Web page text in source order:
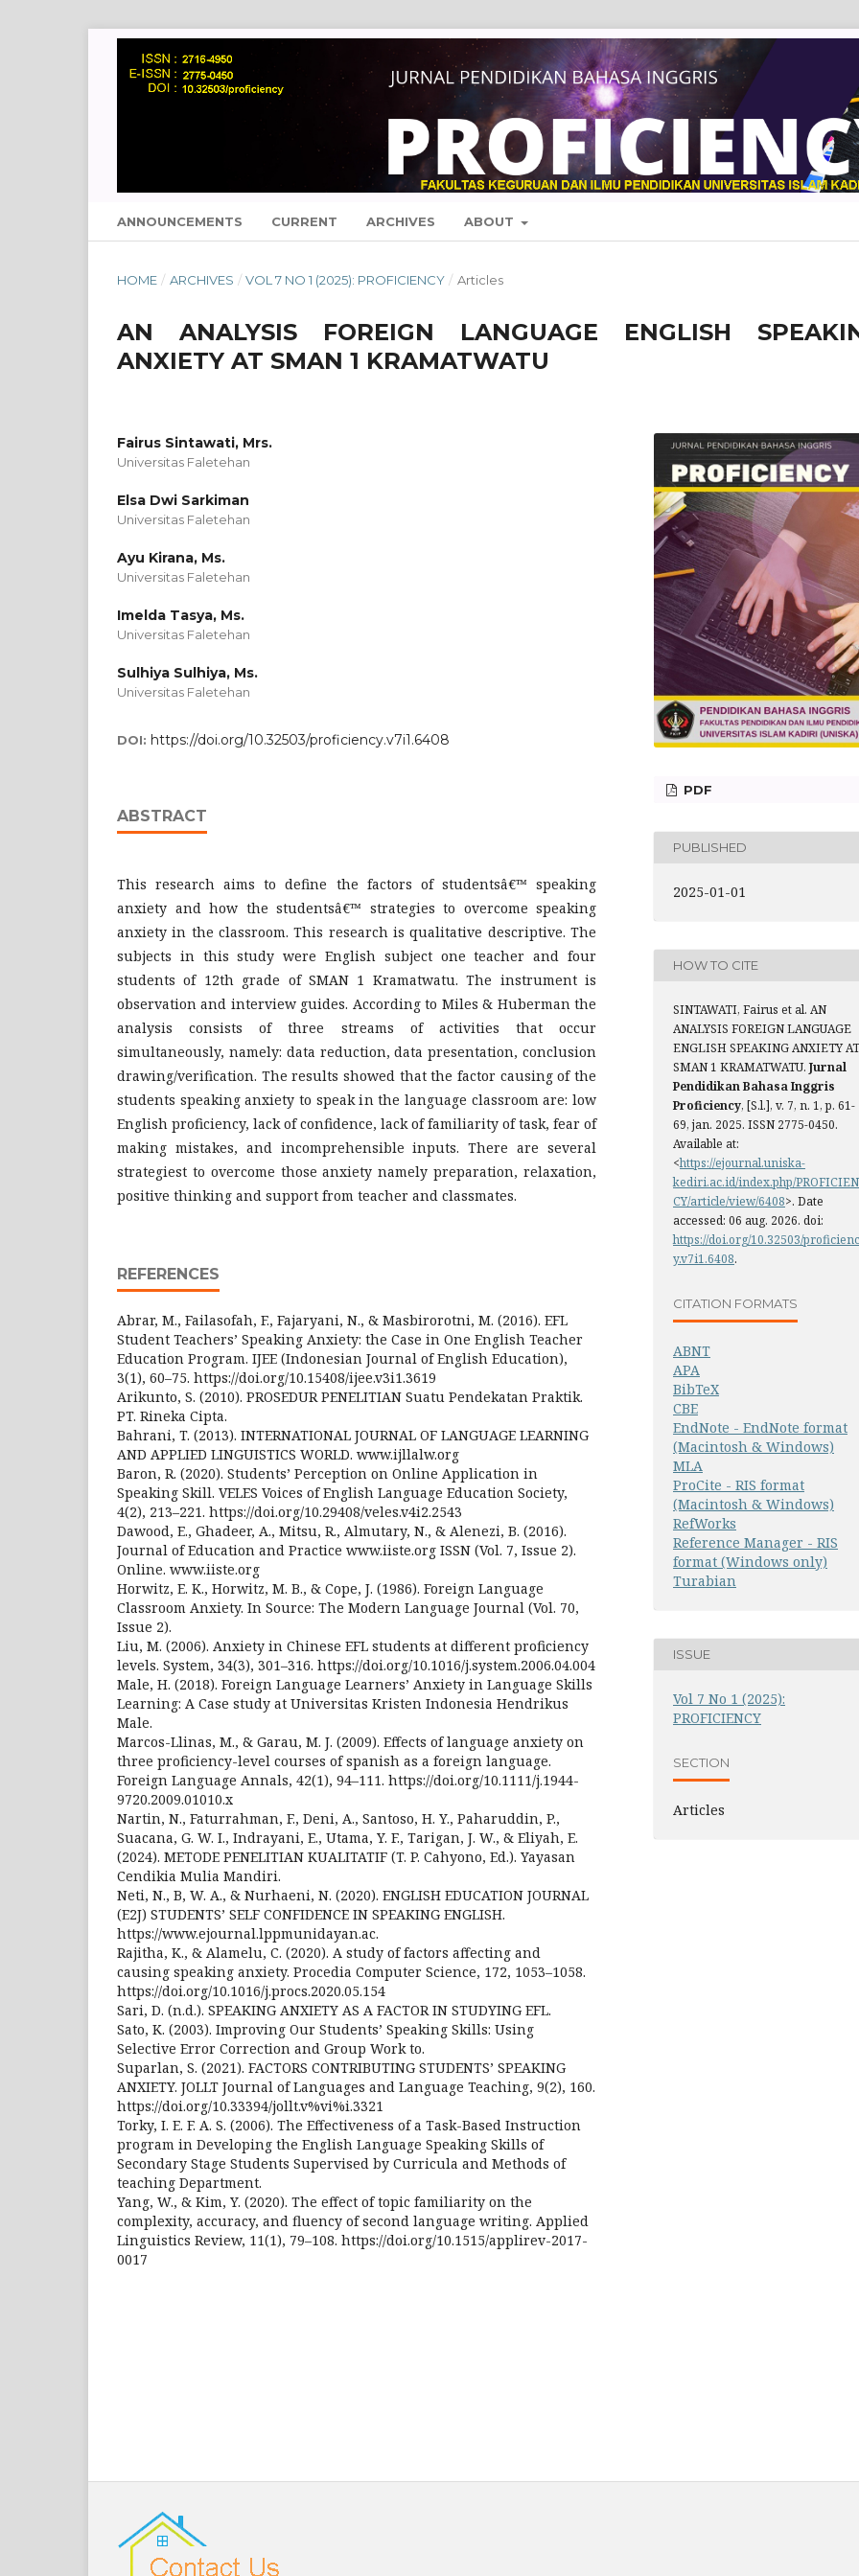
ANNOUNCEMENTS CURRENT ARCHIVES ABOUT
HOME / ARCHIVES / VOL 7 NO 1 (2025): PROFICIENCY / Articles
AN ANALYSIS FOREIGN LANGUAGE ENGLISH
ANXIETY AT SMAN 1 KRAMATWATU
Fairus Sintawati, Mrs.
Universitas Faletehan
Elsa Dwi Sarkiman
Universitas Faletehan
Ayu Kirana, Ms.
Universitas Faletehan
Imelda Tasya, Ms.
Universitas Faletehan
Sulhiya Sulhiya, Ms.
Universitas Faletehan
DOI: https://doi.org/10.32503/proficiency.v7i1.6408
ABSTRACT
This research aims to define the factors of studentsâ€™ speaking
anxiety and how the studentsâ€™ strategies to overcome speaking
anxiety in the classroom. This research is qualitative descriptive. The
subjects in this study were English subject one teacher and four
students of 12th grade of SMAN 1 Kramatwatu. The instrument is
observation and interview guides. According to Miles & Huberman the
analysis consists of three streams of activities that occur
simultaneously, namely: data reduction, data presentation, conclusion
drawing/verification. The results showed that the factor causing of the
students speaking anxiety to speak in the language classroom are: low
English proficiency, lack of confidence, lack of familiarity of task, fear of
making mistakes, and incomprehensible inputs. There are several
strategiest to overcome those anxiety namely preparation, relaxation,
positive thinking and support from teacher and classmates.
REFERENCES
Abrar, M., Failasofah, F., Fajaryani, N., & Masbirorotni, M. (2016). EFL
Student Teachers’ Speaking Anxiety: the Case in One English Teacher
Education Program. IJEE (Indonesian Journal of English Education),
3(1), 60–75. https://doi.org/10.15408/ijee.v3i1.3619
Arikunto, S. (2010). PROSEDUR PENELITIAN Suatu Pendekatan Praktik.
PT. Rineka Cipta.
Bahrani, T. (2013). INTERNATIONAL JOURNAL OF LANGUAGE LEARNING
AND APPLIED LINGUISTICS WORLD. www.ijllalw.org
Baron, R. (2020). Students’ Perception on Online Application in
Speaking Skill. VELES Voices of English Language Education Society,
4(2), 213–221. https://doi.org/10.29408/veles.v4i2.2543
Dawood, E., Ghadeer, A., Mitsu, R., Almutary, N., & Alenezi, B. (2016).
Journal of Education and Practice www.iiste.org ISSN (Vol. 7, Issue 2).
Online. www.iiste.org
Horwitz, E. K., Horwitz, M. B., & Cope, J. (1986). Foreign Language
Classroom Anxiety. In Source: The Modern Language Journal (Vol. 70,
Issue 2).
Liu, M. (2006). Anxiety in Chinese EFL students at different proficiency
levels. System, 34(3), 301–316. https://doi.org/10.1016/j.system.2006.04.004
Male, H. (2018). Foreign Language Learners’ Anxiety in Language Skills
Learning: A Case study at Universitas Kristen Indonesia Hendrikus
Male.
Marcos-Llinas, M., & Garau, M. J. (2009). Effects of language anxiety on
three proficiency-level courses of spanish as a foreign language.
Foreign Language Annals, 42(1), 94–111. https://doi.org/10.1111/j.1944-
9720.2009.01010.x
Nartin, N., Faturrahman, F., Deni, A., Santoso, H. Y., Paharuddin, P.,
Suacana, G. W. I., Indrayani, E., Utama, Y. F., Tarigan, J. W., & Eliyah, E.
(2024). METODE PENELITIAN KUALITATIF (T. P. Cahyono, Ed.). Yayasan
Cendikia Mulia Mandiri.
Neti, N., B, W. A., & Nurhaeni, N. (2020). ENGLISH EDUCATION JOURNAL
(E2J) STUDENTS’ SELF CONFIDENCE IN SPEAKING ENGLISH.
https://www.ejournal.lppmunidayan.ac.
Rajitha, K., & Alamelu, C. (2020). A study of factors affecting and
causing speaking anxiety. Procedia Computer Science, 172, 1053–1058.
https://doi.org/10.1016/j.procs.2020.05.154
Sari, D. (n.d.). SPEAKING ANXIETY AS A FACTOR IN STUDYING EFL.
Sato, K. (2003). Improving Our Students’ Speaking Skills: Using
Selective Error Correction and Group Work to.
Suparlan, S. (2021). FACTORS CONTRIBUTING STUDENTS’ SPEAKING
ANXIETY. JOLLT Journal of Languages and Language Teaching, 9(2), 160.
https://doi.org/10.33394/jollt.v%vi%i.3321
Torky, I. E. F. A. S. (2006). The Effectiveness of a Task-Based Instruction
program in Developing the English Language Speaking Skills of
Secondary Stage Students Supervised by Curricula and Methods of
teaching Department.
Yang, W., & Kim, Y. (2020). The effect of topic familiarity on the
complexity, accuracy, and fluency of second language writing. Applied
Linguistics Review, 11(1), 79–108. https://doi.org/10.1515/applirev-2017-
0017
PDF
PUBLISHED
2025-01-01
HOW TO CITE
SINTAWATI, Fairus et al. AN
ANALYSIS FOREIGN LANGUAGE
ENGLISH SPEAKING ANXIETY AT
SMAN 1 KRAMATWATU. Jurnal
Pendidikan Bahasa Inggris
Proficiency, [S.l.], v. 7, n. 1, p. 61-
69, jan. 2025. ISSN 2775-0450.
Available at:
<https://ejournal.uniska-
kediri.ac.id/index.php/PROFICIEN
CY/article/view/6408>. Date
accessed: 06 aug. 2026. doi:
https://doi.org/10.32503/proficienc
y.v7i1.6408.
CITATION FORMATS
ABNT
APA
BibTeX
CBE
EndNote - EndNote format
(Macintosh & Windows)
MLA
ProCite - RIS format
(Macintosh & Windows)
RefWorks
Reference Manager - RIS
format (Windows only)
Turabian
ISSUE
Vol 7 No 1 (2025):
PROFICIENCY
SECTION
Articles